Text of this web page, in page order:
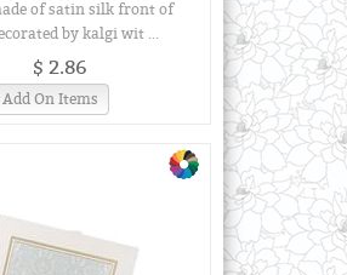
of satin silk front of
by kalgi wit ...
$ 2.86
On Items